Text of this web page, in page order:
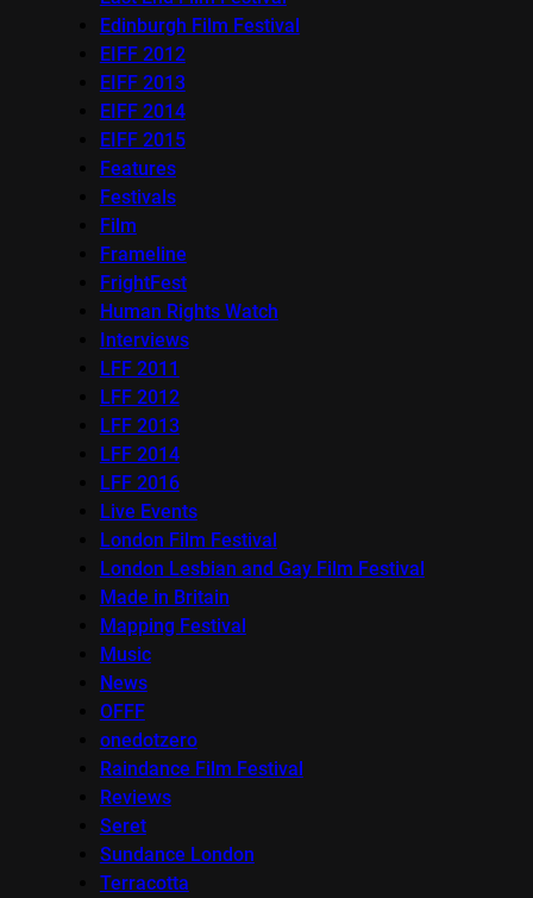
Edinburgh Film Festival
EIFF 2012
EIFF 2013
EIFF 2014
EIFF 2015
Features
Festivals
Film
Frameline
FrightFest
Human Rights Watch
Interviews
LFF 2011
LFF 2012
LFF 2013
LFF 2014
LFF 2016
Live Events
London Film Festival
London Lesbian and Gay Film Festival
Made in Britain
Mapping Festival
Music
News
OFFF
onedotzero
Raindance Film Festival
Reviews
Seret
Sundance London
Terracotta